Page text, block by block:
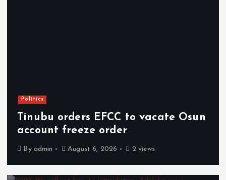
Politics
Tinubu orders EFCC to vacate Osun
account freeze order
By admin August 6, 2026 2 views